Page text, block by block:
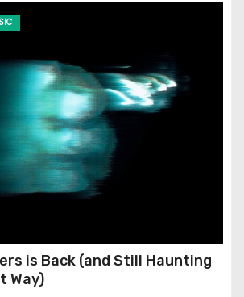
is Back (and Still Haunting
Way)